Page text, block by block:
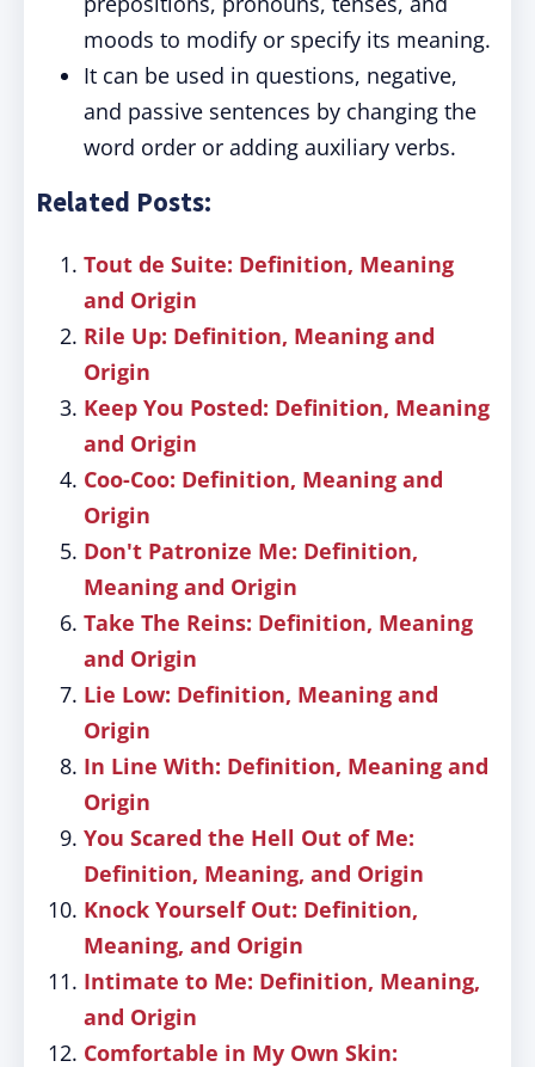
moods to modify or specify its meaning.
It can be used in questions, negative,
and passive sentences by changing the
word order or adding auxiliary verbs.
Related Posts:
Tout de Suite: Definition, Meaning
and Origin
Rile Up: Definition, Meaning and
Origin
Keep You Posted: Definition, Meaning
and Origin
Coo-Coo: Definition, Meaning and
Origin
Don't Patronize Me: Definition,
Meaning and Origin
Take The Reins: Definition, Meaning
and Origin
Lie Low: Definition, Meaning and
Origin
In Line With: Definition, Meaning and
Origin
You Scared the Hell Out of Me:
Definition, Meaning, and Origin
Knock Yourself Out: Definition,
Meaning, and Origin
Intimate to Me: Definition, Meaning,
and Origin
Comfortable in My Own Skin: